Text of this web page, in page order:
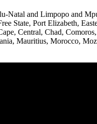
Natal and Limpopo and
State, Port Elizabeth,
Central, Chad,
Mauritius, Morocco,